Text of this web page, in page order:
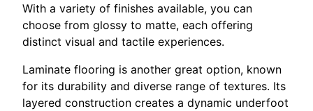
With a variety of finishes available, you can
choose from glossy to matte, each offering
distinct visual and tactile experiences.
Laminate flooring is another great option, known
for its durability and diverse range of textures. Its
layered construction creates a dynamic underfoot